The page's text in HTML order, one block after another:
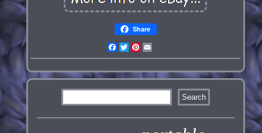
Share
Facebook
TwitterPinterest